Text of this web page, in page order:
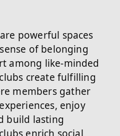
powerful spaces
of belonging
among like-minded
create fulfilling
members gather
enjoy
build lasting
enrich social